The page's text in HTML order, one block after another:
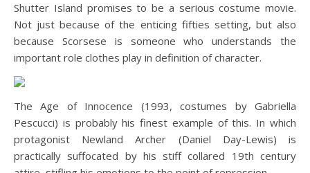
Shutter Island promises to be a serious costume movie.
Not just because of the enticing fifties setting, but also
because Scorsese is someone who understands the
important role clothes play in definition of character.
The Age of Innocence (1993, costumes by Gabriella
Pescucci) is probably his finest example of this. In which
protagonist Newland Archer (Daniel Day-Lewis) is
practically suffocated by his stiff collared 19th century